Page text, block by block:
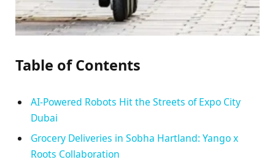
Table of Contents
AI-Powered Robots Hit the Streets of Expo City
Dubai
Grocery Deliveries in Sobha Hartland: Yango x
Roots Collaboration